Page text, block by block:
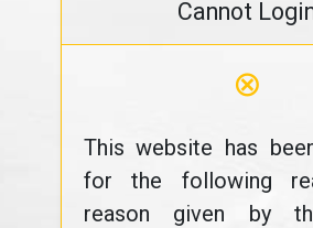
Cannot
⊗
This website has
for the following
reason given by